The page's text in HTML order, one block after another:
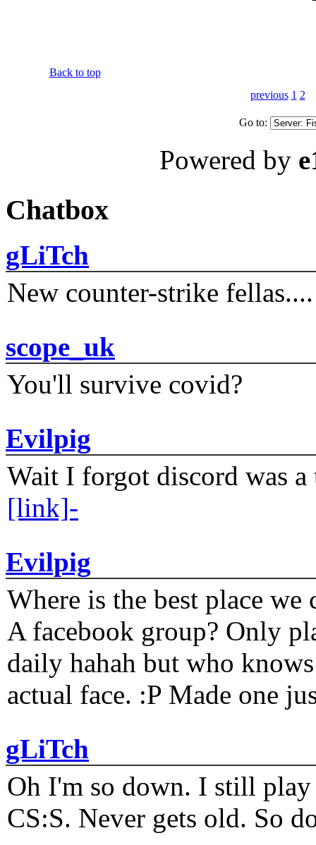
Back to top
previous 1 2
Go to:
Powered by
Chatbox
gLiTch
New counter-strike fellas....
scope_uk
You'll survive covid?
Evilpig
Wait I forgot discord was
[link]-
Evilpig
Where is the best place
A facebook group? Only
daily hahah but who
actual face. :P Made one
gLiTch
Oh I'm so down. I still play
CS:S. Never gets old. So